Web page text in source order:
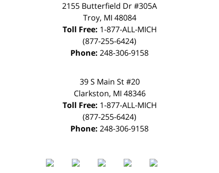
2155 Butterfield Dr #305A
Troy, MI 48084
Toll Free: 1-877-ALL-MICH
(877-255-6424)
Phone: 248-306-9158
39 S Main St #20
Clarkston, MI 48346
Toll Free: 1-877-ALL-MICH
(877-255-6424)
Phone: 248-306-9158